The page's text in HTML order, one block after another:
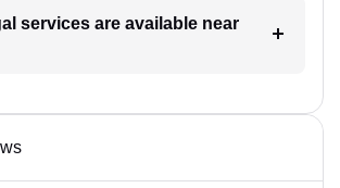
services are available near